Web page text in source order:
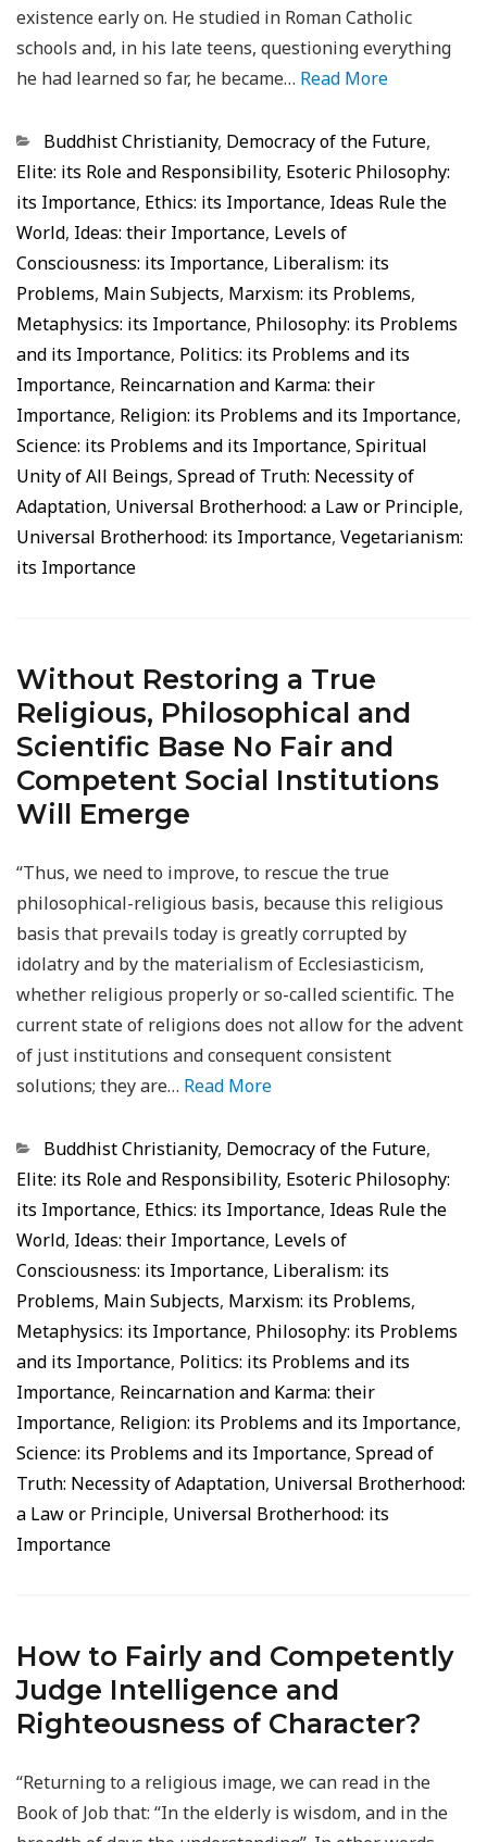
existence early on. He studied in Roman Catholic
schools and, in his late teens, questioning everything
he had learned so far, he became… Read More
Categorias
Buddhist Christianity, Democracy of the Future,
Elite: its Role and Responsibility, Esoteric Philosophy:
its Importance, Ethics: its Importance, Ideas Rule the
World, Ideas: their Importance, Levels of
Consciousness: its Importance, Liberalism: its
Problems, Main Subjects, Marxism: its Problems,
Metaphysics: its Importance, Philosophy: its Problems
and its Importance, Politics: its Problems and its
Importance, Reincarnation and Karma: their
Importance, Religion: its Problems and its Importance,
Science: its Problems and its Importance, Spiritual
Unity of All Beings, Spread of Truth: Necessity of
Adaptation, Universal Brotherhood: a Law or Principle,
Universal Brotherhood: its Importance, Vegetarianism:
its Importance
Without Restoring a True
Religious, Philosophical and
Scientific Base No Fair and
Competent Social Institutions
Will Emerge
“Thus, we need to improve, to rescue the true
philosophical-religious basis, because this religious
basis that prevails today is greatly corrupted by
idolatry and by the materialism of Ecclesiasticism,
whether religious properly or so-called scientific. The
current state of religions does not allow for the advent
of just institutions and consequent consistent
solutions; they are… Read More
Categorias
Buddhist Christianity, Democracy of the Future,
Elite: its Role and Responsibility, Esoteric Philosophy:
its Importance, Ethics: its Importance, Ideas Rule the
World, Ideas: their Importance, Levels of
Consciousness: its Importance, Liberalism: its
Problems, Main Subjects, Marxism: its Problems,
Metaphysics: its Importance, Philosophy: its Problems
and its Importance, Politics: its Problems and its
Importance, Reincarnation and Karma: their
Importance, Religion: its Problems and its Importance,
Science: its Problems and its Importance, Spread of
Truth: Necessity of Adaptation, Universal Brotherhood:
a Law or Principle, Universal Brotherhood: its
Importance
How to Fairly and Competently
Judge Intelligence and
Righteousness of Character?
“Returning to a religious image, we can read in the
Book of Job that: “In the elderly is wisdom, and in the